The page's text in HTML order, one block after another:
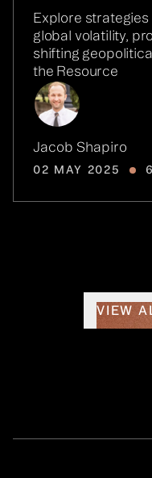
Explore
global volatility,
shifting
the Resource
Jacob Shapiro
02 MAY 2025
VIEW